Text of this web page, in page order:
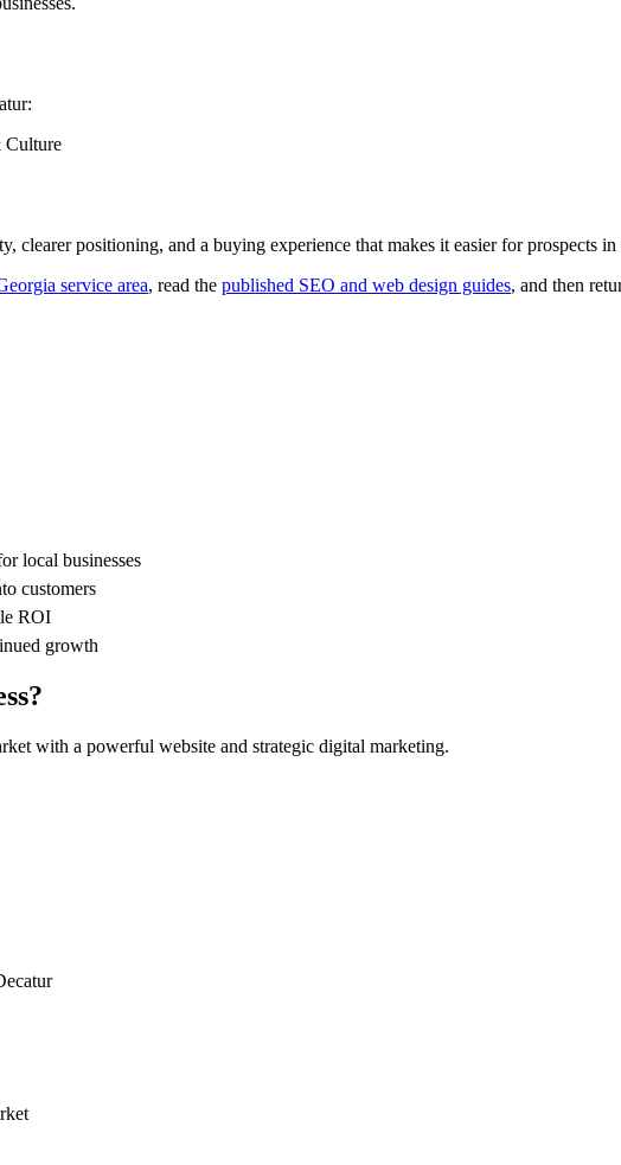
:
Culture
clearer positioning, and a buying experience that makes it easier for prospects in
service area, read the published SEO and web design guides, and then
local businesses
customers
ROI
growth
with a powerful website and strategic digital marketing.